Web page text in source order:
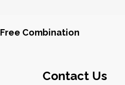
Free Combination
Contact Us